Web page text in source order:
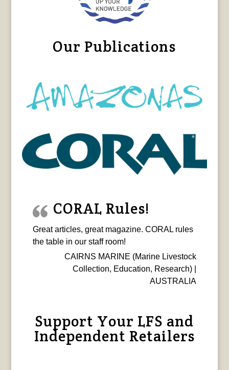
Our Publications
CORAL Rules!
Great articles, great magazine. CORAL rules
the table in our staff room!
CAIRNS MARINE (Marine Livestock
Collection, Education, Research) |
AUSTRALIA
Support Your LFS and
Independent Retailers